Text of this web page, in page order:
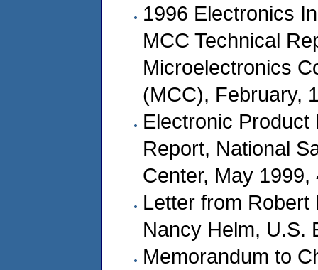
1996 Electronics
MCC Technical
Microelectronics
(MCC), February,
Electronic
Report, National
Center, May 1999,
Letter from
Nancy Helm, U.S.
Memorandum to